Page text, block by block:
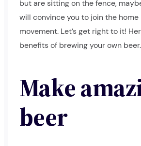
but are sitting on the fence,
will convince you to join the home
movement. Let’s get right to it!
benefits of brewing your own beer.
Make
beer